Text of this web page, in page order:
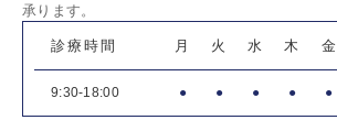
承ります。
診療時間 月 火 水 木 金
9:30-18:00 ● ● ● ● ●